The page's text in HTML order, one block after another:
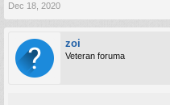
Dec 18, 2020
zoi
Veteran foruma